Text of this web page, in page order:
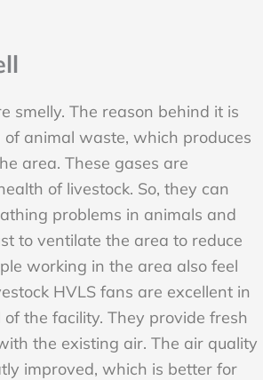
smelly. The reason behind it is
animal waste, which produces
area. These gases are
of livestock. So, they can
problems in animals and
to ventilate the area to reduce
working in the area also feel
HVLS fans are excellent in
the facility. They provide fresh
the existing air. The air quality
improved, which is better for